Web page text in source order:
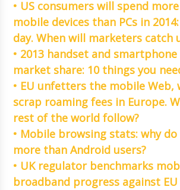
• US consumers will spend
mobile devices than PCs in
day. When will marketers catch
• 2013 handset and smartphone
market share: 10 things you
• EU unfetters the mobile
scrap roaming fees in Europe.
rest of the world follow?
• Mobile browsing stats: why
more than Android users?
• UK regulator benchmarks
broadband progress against